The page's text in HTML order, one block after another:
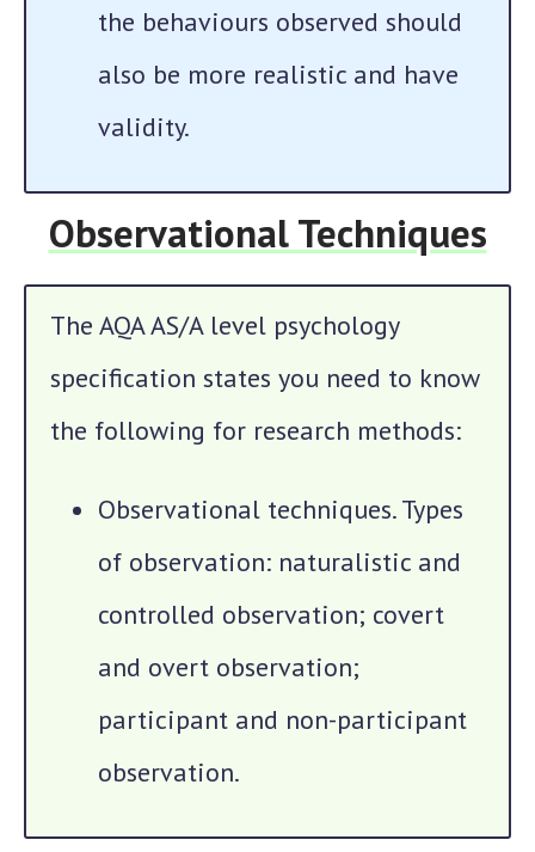
the behaviours observed should
also be more realistic and have
validity.
Observational Techniques
The AQA AS/A level psychology
specification states you need to know
the following for research methods:
Observational techniques. Types
of observation: naturalistic and
controlled observation; covert
and overt observation;
participant and non-participant
observation.